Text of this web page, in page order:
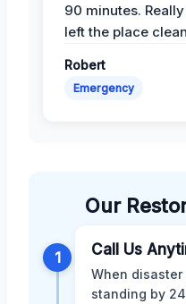
90 minutes.
left the place
Robert
Emergency
Our
1 Call Us
When
standing by